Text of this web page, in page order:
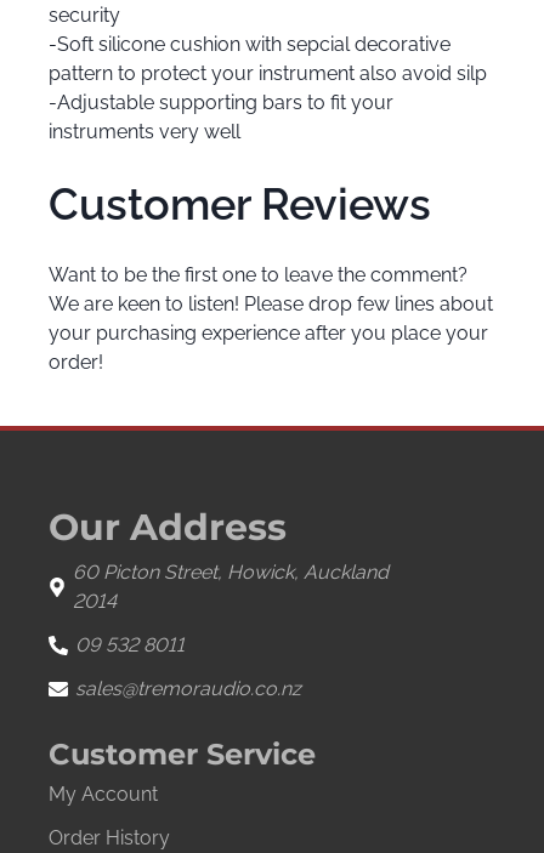
security
-Soft silicone cushion with sepcial decorative
pattern to protect your instrument also avoid silp
-Adjustable supporting bars to fit your
instruments very well
Customer Reviews
Want to be the first one to leave the comment?
We are keen to listen! Please drop few lines about
your purchasing experience after you place your
order!
Our Address
60 Picton Street, Howick, Auckland
2014
09 532 8011
sales@tremoraudio.co.nz
Customer Service
My Account
Order History